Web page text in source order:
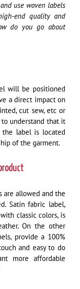
use woven labels
end quality and
do you go about
will be positioned
a direct impact on
cut sew, etc or
understand that it
label is located
of the garment.
are allowed and the
Satin fabric label,
classic colors, is
On the other
provide a 100%
and easy to do
more affordable